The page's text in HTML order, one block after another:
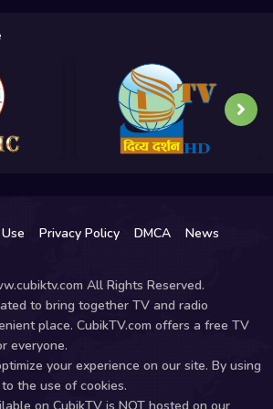
Privacy Policy DMCA
News
All Rights Reserved.
to bring together TV and radio
place. CubikTV.com offers a free TV
everyone.
your experience on our site. By using
the use of cookies.
on CubikTV is NOT hosted on our